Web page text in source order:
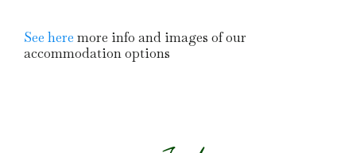
See here more info and images of our
accommodation options